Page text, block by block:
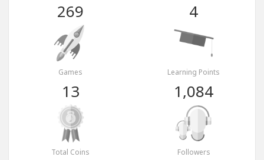
269 4
Games
13
Learning Points
1,084
Total Coins Followers